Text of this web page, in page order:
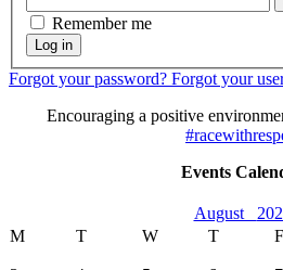
Remember me
Log in
Forgot your password? Forgot your
Encouraging a positive
Events
August
M
T W T F